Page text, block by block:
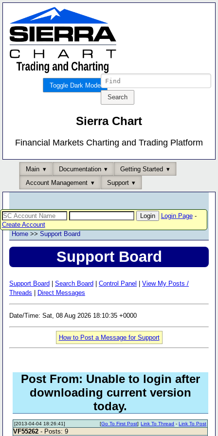
Toggle Dark Mode
Sierra Chart
Financial Markets Charting and Trading Platform
Main Documentation
Getting Started
Account Management
Support
Login Page-
Create Account
Home >> Support Board
Support Board
Support Board Search Board Control Panel
View My Posts /
Threads
Direct Messages
Date/Time: Sat, 08 Aug 2026 18:10:35 +0000
How to Post a Message for Support
Post From: Unable to login after
downloading current version
today.
[2013-04-04 18:26:41] Link To Thread -Link To Post
[Go To First Post]
VF55262 - Posts: 9